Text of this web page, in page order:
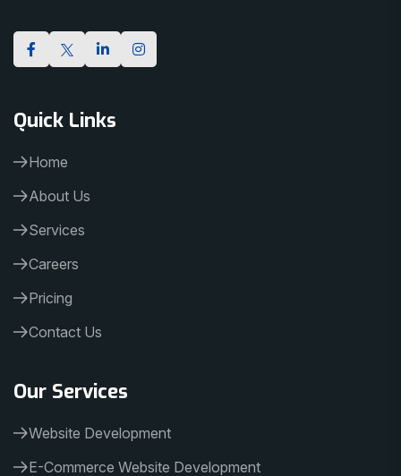
Quick Links
Home
About Us
Services
Careers
Pricing
Contact Us
Our Services
Website Development
E-Commerce Website Development